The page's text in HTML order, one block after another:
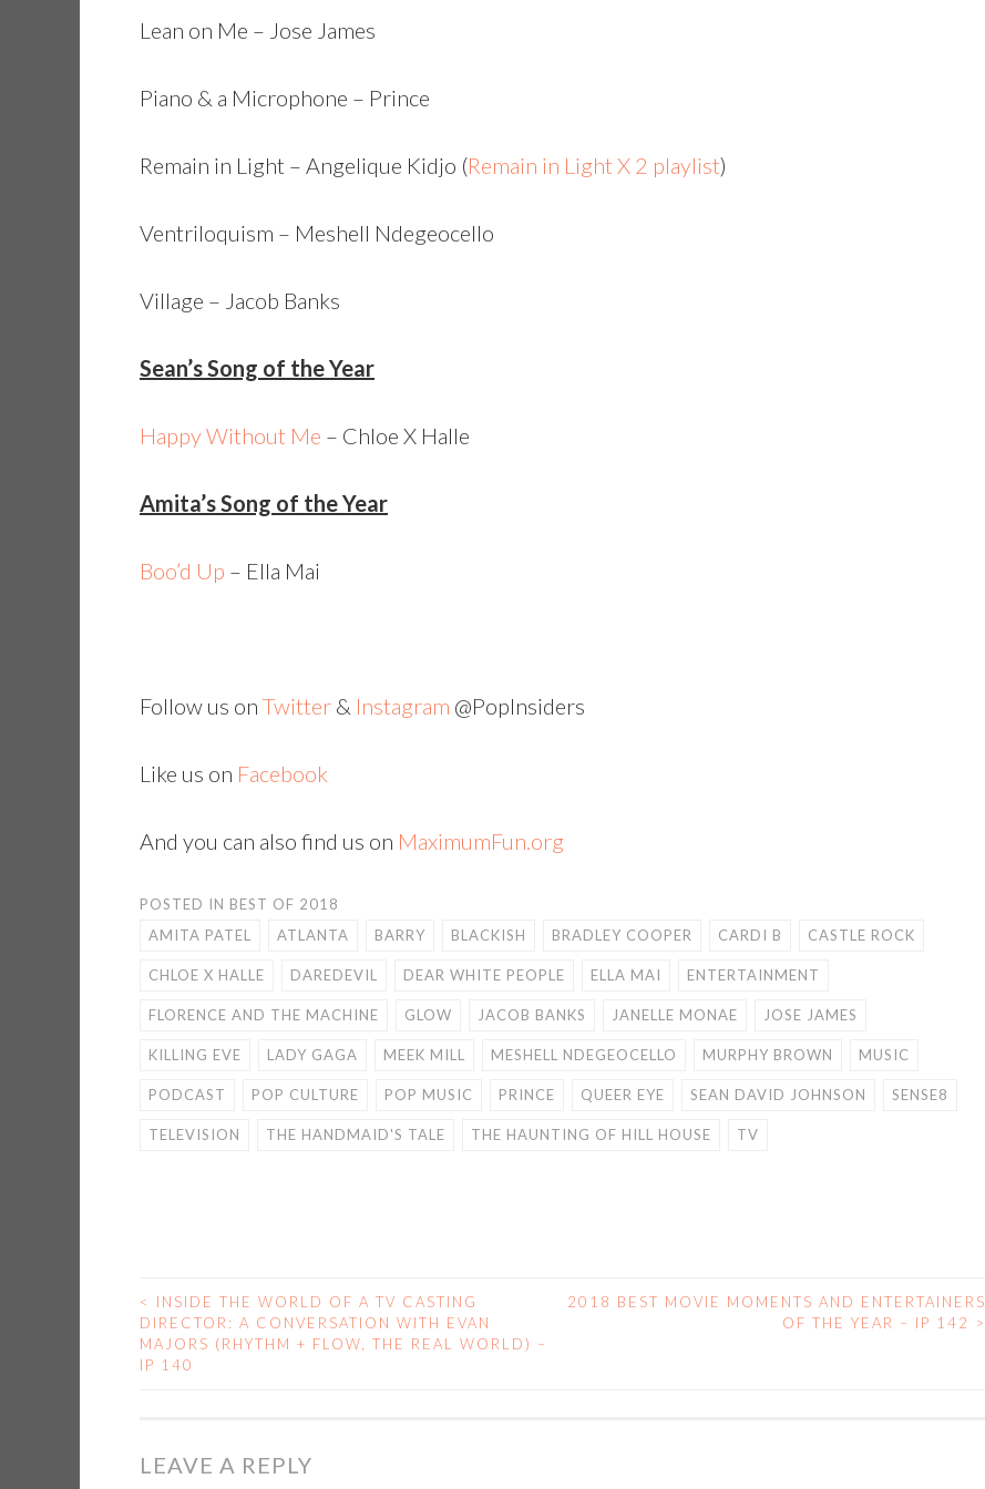
Lean on Me – Jose James
Piano & a Microphone – Prince
Remain in Light – Angelique Kidjo (Remain in Light X 2 playlist)
Ventriloquism – Meshell Ndegeocello
Village – Jacob Banks
Sean’s Song of the Year
Happy Without Me – Chloe X Halle
Amita’s Song of the Year
Boo’d Up – Ella Mai
Follow us on Twitter & Instagram @PopInsiders
Like us on Facebook
And you can also find us on MaximumFun.org
POSTED IN BEST OF 2018
AMITA PATEL
ATLANTA BARRY BLACKISH BRADLEY COOPER CARDI B CASTLE ROCK
CHLOE X HALLE DAREDEVIL DEAR WHITE PEOPLE ELLA MAI ENTERTAINMENT
FLORENCE AND THE MACHINE GLOW JACOB BANKS JANELLE MONAE JOSE JAMES
KILLING EVE LADY GAGA MEEK MILL MESHELL NDEGEOCELLO MURPHY BROWN MUSIC
PODCAST POP CULTURE POP MUSIC PRINCE QUEER EYE SEAN DAVID JOHNSON SENSE8
TELEVISION THE HANDMAID'S TALE THE HAUNTING OF HILL HOUSE TV
POST
NAVIGATION
<
INSIDE THE WORLD OF A TV CASTING
DIRECTOR: A CONVERSATION WITH EVAN
MAJORS (RHYTHM + FLOW, THE REAL WORLD) –
IP 140
2018 BEST MOVIE MOMENTS AND ENTERTAINERS
OF THE YEAR – IP 142 >
LEAVE A REPLY